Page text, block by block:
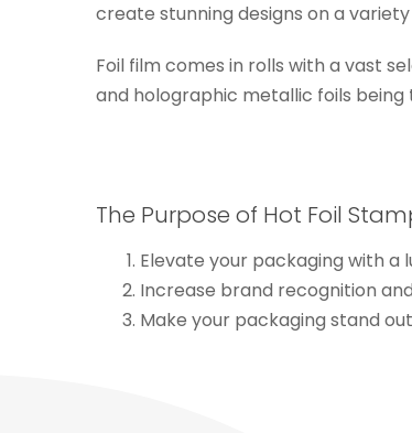
create stunning designs on a
Foil film comes in rolls with a vast
and holographic metallic foils
The Purpose of Hot Foil
Elevate your packaging with
Increase brand recognition
Make your packaging stand